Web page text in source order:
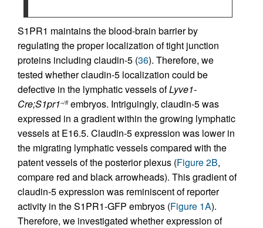
S1PR1 maintains the blood-brain barrier by
regulating the proper localization of tight junction
proteins including claudin-5 (36). Therefore, we
tested whether claudin-5 localization could be
defective in the lymphatic vessels ofLyve1-
Cre;S1pr1–/fl embryos. Intriguingly, claudin-5 was
expressed in a gradient within the growing lymphatic
vessels at E16.5. Claudin-5 expression was lower in
the migrating lymphatic vessels compared with the
patent vessels of the posterior plexus (Figure 2B,
compare red and black arrowheads). This gradient of
claudin-5 expression was reminiscent of reporter
activity in the S1PR1-GFP embryos (Figure 1A).
Therefore, we investigated whether expression of